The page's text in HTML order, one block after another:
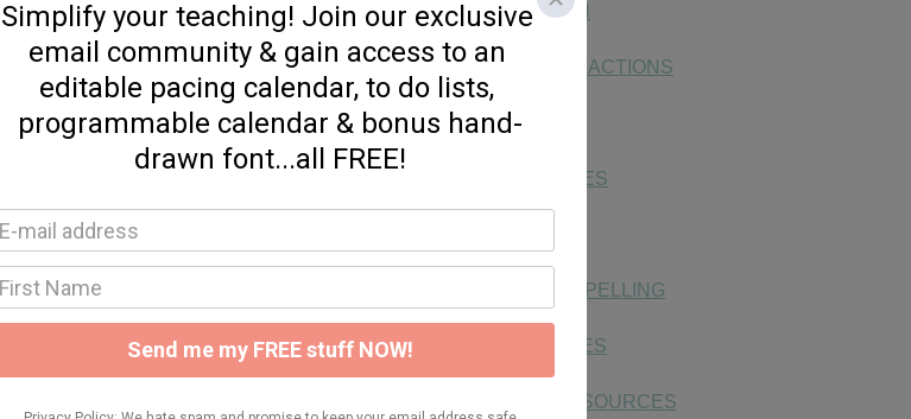
MAKING MATH FUN
MONEY, TIME, & FRACTIONS
NUMBER SENSE
PHONICS ACTIVITIES
SIGHT WORDS & SPELLING
SIMPLE SENTENCES
SMALL GROUP RESOURCES